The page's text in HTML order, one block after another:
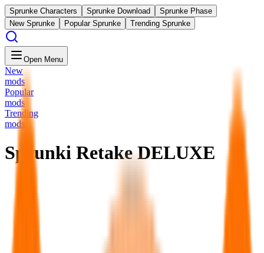
Sprunke Characters Sprunke Download
Sprunke Phase
New Sprunke
Popular Sprunke Trending Sprunke
Open Menu
New
mods
Popular
mods
Trending
mods
Sprunki Retake DELUXE